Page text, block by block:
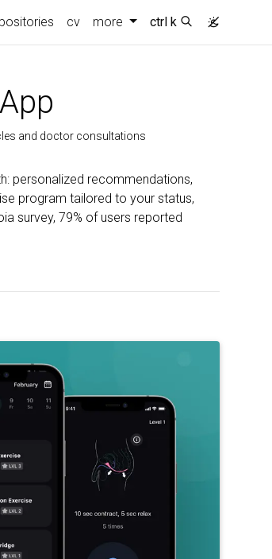
cv more ctrl k
and doctor consultations
personalized recommendations,
program tailored to your status,
survey, 79% of users reported